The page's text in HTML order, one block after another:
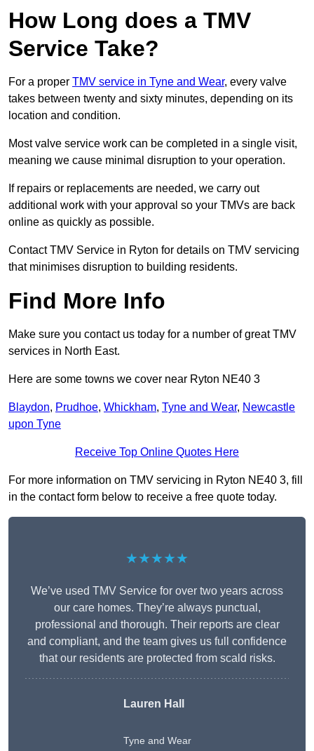
How Long does a TMV
Service Take?
For a proper TMV service in Tyne and Wear, every valve
takes between twenty and sixty minutes, depending on its
location and condition.
Most valve service work can be completed in a single visit,
meaning we cause minimal disruption to your operation.
If repairs or replacements are needed, we carry out
additional work with your approval so your TMVs are back
online as quickly as possible.
Contact TMV Service in Ryton for details on TMV servicing
that minimises disruption to building residents.
Find More Info
Make sure you contact us today for a number of great TMV
services in North East.
Here are some towns we cover near Ryton NE40 3
Blaydon, Prudhoe, Whickham, Tyne and Wear, Newcastle
upon Tyne
Receive Top Online Quotes Here
For more information on TMV servicing in Ryton NE40 3, fill
in the contact form below to receive a free quote today.
★★★★★
We’ve used TMV Service for over two years across
our care homes. They’re always punctual,
professional and thorough. Their reports are clear
and compliant, and the team gives us full confidence
that our residents are protected from scald risks.
Lauren Hall
Tyne and Wear